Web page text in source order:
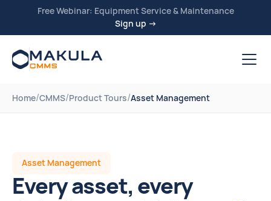
Free Webinar: Equipment Service & Maintenance
Sign up →
Home/CMMS/Product Tours/Asset Management
Asset Management
Every asset, every